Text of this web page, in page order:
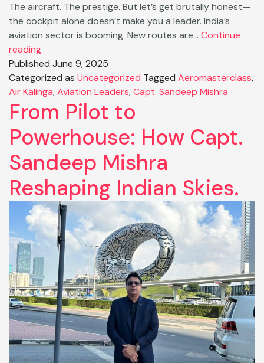
The aircraft. The prestige. But let’s get brutally honest—
the cockpit alone doesn’t make you a leader. India’s
aviation sector is booming. New routes are… Continue
readingWhy
Aviation
Needs
Leaders,
Not
Just
Pilots
Published June 9, 2025
Categorized as Uncategorized Tagged Aeromasterclass,
Air Kalinga,Aviation Leaders,Capt. Sandeep Mishra
From Pilot to
Powerhouse: How Capt.
Sandeep Mishra
Reshaping Indian Skies.